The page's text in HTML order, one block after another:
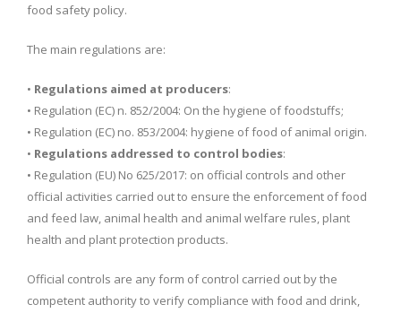
food safety policy.
The main regulations are:
• Regulations aimed at producers:
• Regulation (EC) n. 852/2004: On the hygiene of foodstuffs;
• Regulation (EC) no. 853/2004: hygiene of food of animal origin.
• Regulations addressed to control bodies:
• Regulation (EU) No 625/2017: on official controls and other
official activities carried out to ensure the enforcement of food
and feed law, animal health and animal welfare rules, plant
health and plant protection products.
Official controls are any form of control carried out by the
competent authority to verify compliance with food and drink,